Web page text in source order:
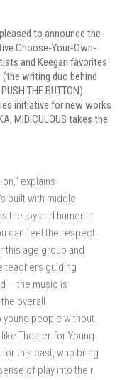
to announce the
Choose-Your-Own-
and Keegan favorites
writing duo behind
THE BUTTON).
initiative for new works
MIDICULOUS takes the
explains
built with middle
the joy and humor in
can feel the respect
this age group and
teachers guiding
— the music is
overall
young people without
Theater for Young
this cast, who bring
of play into their